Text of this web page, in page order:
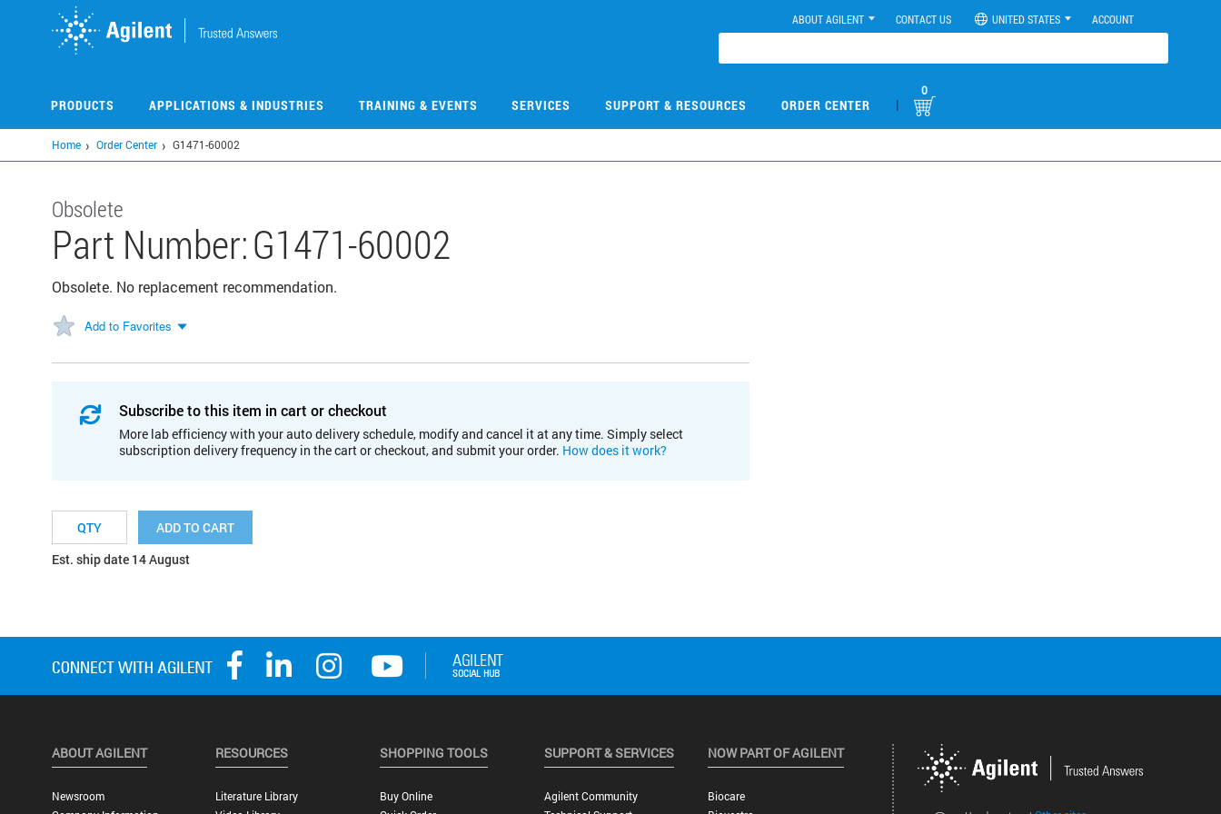
ABOUT AGILENT CONTACT US UNITED STATES ACCOUNT
PRODUCTS APPLICATIONS & INDUSTRIES TRAINING & EVENTS SERVICES SUPPORT & RESOURCES ORDER CENTER |
0
Home Order Center G1471-60002
Obsolete
Part Number:G1471-60002
Obsolete. No replacement recommendation.
Add to Favorites
Subscribe to this item in cart or checkout
More lab efficiency with your auto delivery schedule, modify and cancel it at any time. Simply select
subscription delivery frequency in the cart or checkout, and submit your order. How does it work?
ADD TO CART
Est. ship date 14 August
ABOUT AGILENT
Newsroom
RESOURCES
Literature Library
SHOPPING TOOLS
Buy Online
SUPPORT & SERVICES
Agilent Community
NOW PART OF AGILENT
Biocare